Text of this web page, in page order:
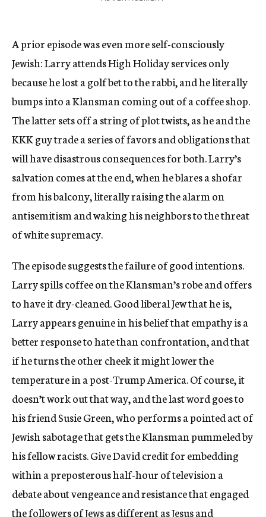
A prior episode was even more self-consciously
Jewish: Larry attends High Holiday services only
because he lost a golf bet to the rabbi, and he literally
bumps into a Klansman coming out of a coffee shop.
The latter sets off a string of plot twists, as he and the
KKK guy trade a series of favors and obligations that
will have disastrous consequences for both. Larry’s
salvation comes at the end, when he blares a shofar
from his balcony, literally raising the alarm on
antisemitism and waking his neighbors to the threat
of white supremacy.
The episode suggests the failure of good intentions.
Larry spills coffee on the Klansman’s robe and offers
to have it dry-cleaned. Good liberal Jew that he is,
Larry appears genuine in his belief that empathy is a
better response to hate than confrontation, and that
if he turns the other cheek it might lower the
temperature in a post-Trump America. Of course, it
doesn’t work out that way, and the last word goes to
his friend Susie Green, who performs a pointed act of
Jewish sabotage that gets the Klansman pummeled by
his fellow racists. Give David credit for embedding
within a preposterous half-hour of television a
debate about vengeance and resistance that engaged
the followers of Jews as different as Jesus and